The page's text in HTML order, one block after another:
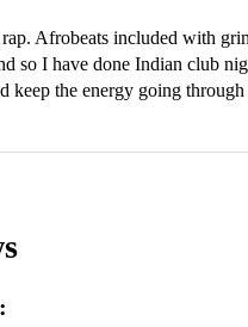
Afrobeats included with
so I have done Indian club
keep the energy going